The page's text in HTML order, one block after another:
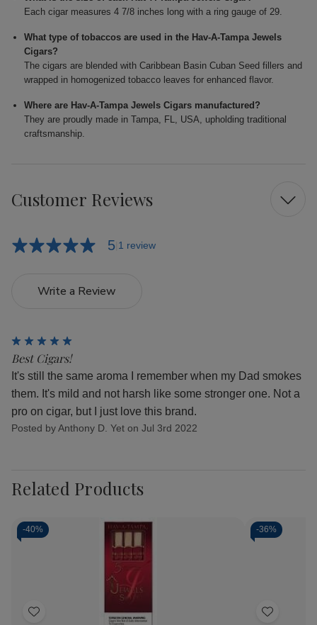
Each cigar measures 4 7/8 inches long with a ring gauge of 29.
What type of tobaccos are used in the Hav-A-Tampa Jewels
Cigars?
The cigars are blended with Caribbean Basin Cuban Seed fillers and
wrapped in homogenized tobacco leaves for enhanced flavor.
Where are Hav-A-Tampa Jewels Cigars manufactured?
They are proudly made in Tampa, FL, USA, upholding traditional
craftsmanship.
Customer Reviews
5 1 review
Write a Review
Best Cigars!
It's still the same aroma I remember when my Dad smokes
them. It's mild and not harsh like some stronger one. Not a
pro on cigar, but I just love this brand.
Posted by Anthony D. Yet on Jul 3rd 2022
Related Products
-40%
Add
-36%
Add